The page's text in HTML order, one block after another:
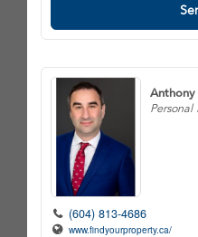
(604) 813-4686
www.findyourproperty.ca/